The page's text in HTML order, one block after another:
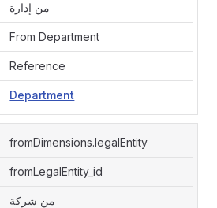
من إدارة
From Department
Reference
Department
fromDimensions.legalEntity
fromLegalEntity_id
من شركة